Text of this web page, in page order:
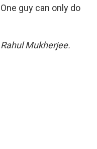
guy can only do
Mukherjee.